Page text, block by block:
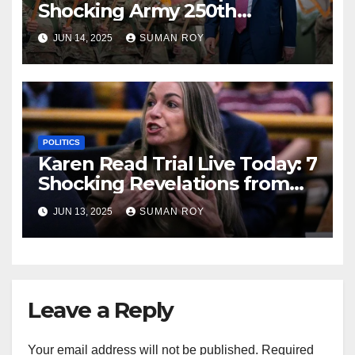
Shocking Army 250th
Birthday Parade in DC —
Weather Chaos, Protests &
Live Updates!
JUN 14, 2025 SUMAN ROY
POLITICS
Karen Read Trial Live Today: 7
Shocking Revelations from
Closing Arguments That
Could Change Everything!
JUN 13, 2025 SUMAN ROY
Leave a Reply
Your email address will not be published. Required